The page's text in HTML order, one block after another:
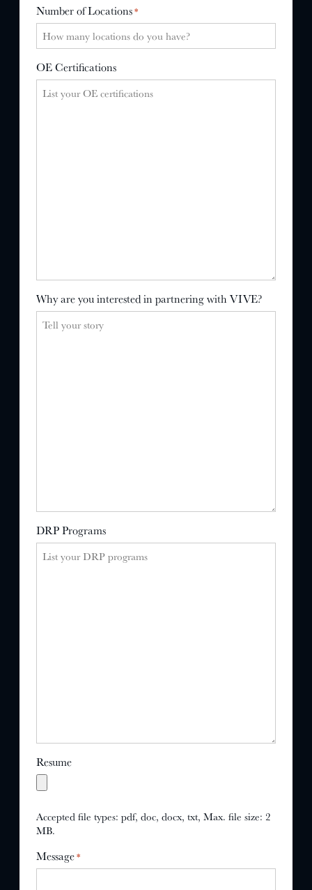
Number of Locations*
OE Certifications
Why are you interested in partnering with VIVE?
DRP Programs
Resume
Accepted file types: pdf, doc, docx, txt, Max. file size: 2
MB.
Message*